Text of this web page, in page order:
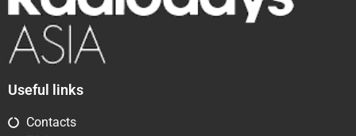
Useful links
Contacts